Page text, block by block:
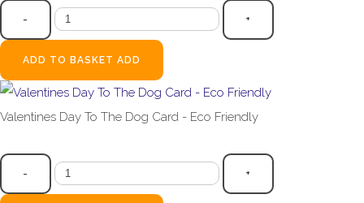
- +
ADD TO BASKET ADD
Valentines Day To The Dog Card - Eco Friendly
- +